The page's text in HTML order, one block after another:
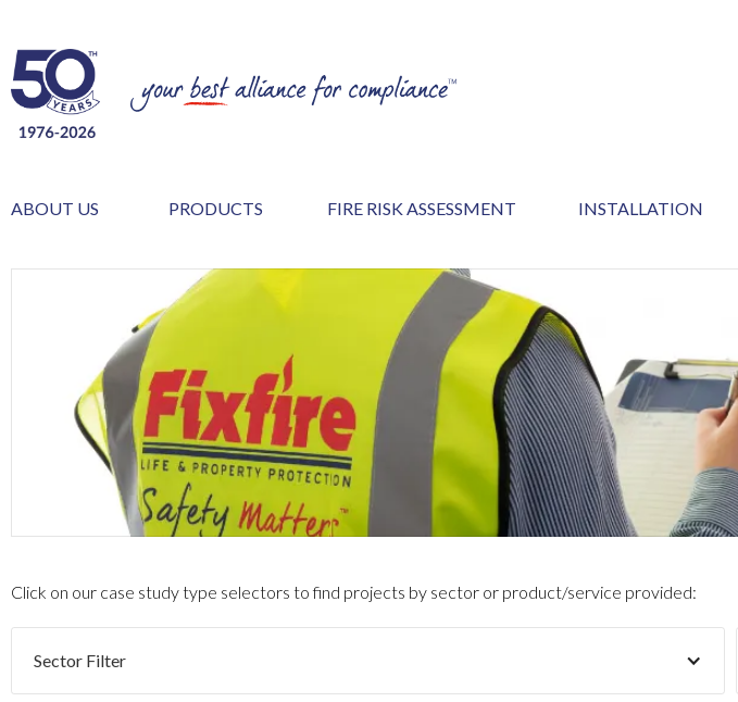
ABOUT US PRODUCTS FIRE RISK ASSESSMENT INSTALLATION
Click on our case study type selectors to find projects by sector or product/service provided:
Sector Filter